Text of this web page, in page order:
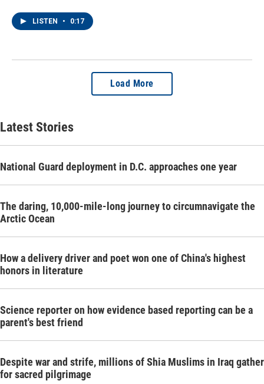
LISTEN • 0:17
Load More
Latest Stories
National Guard deployment in D.C. approaches one year
The daring, 10,000-mile-long journey to circumnavigate the
Arctic Ocean
How a delivery driver and poet won one of China's highest
honors in literature
Science reporter on how evidence based reporting can be a
parent's best friend
Despite war and strife, millions of Shia Muslims in Iraq gather
for sacred pilgrimage